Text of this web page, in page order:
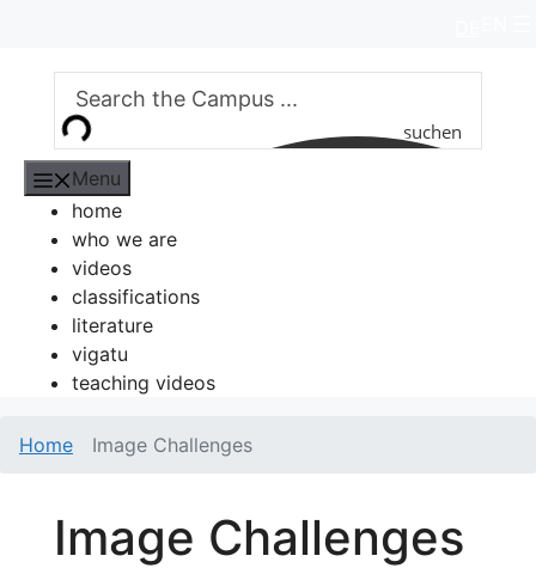
content
suchen
Menu
home
who we are
videos
classifications
literature
vigatu
teaching videos
Home Image Challenges
Image Challenges